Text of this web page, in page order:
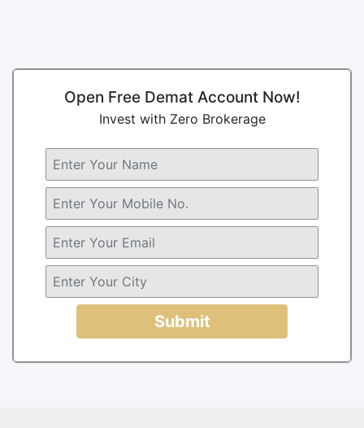
Open Free Demat Account Now!
Invest with Zero Brokerage
Submit